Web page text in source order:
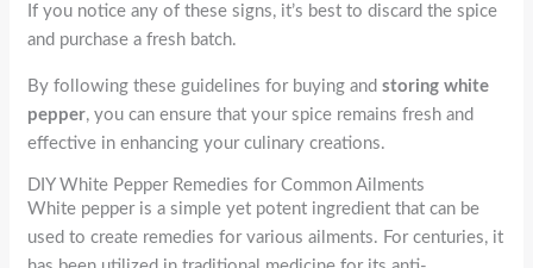
If you notice any of these signs, it’s best to discard the spice
and purchase a fresh batch.
By following these guidelines for buying andstoring white
pepper, you can ensure that your spice remains fresh and
effective in enhancing your culinary creations.
DIY White Pepper Remedies for Common Ailments
White pepper is a simple yet potent ingredient that can be
used to create remedies for various ailments. For centuries, it